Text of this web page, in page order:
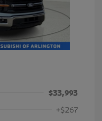
$33,993
+$267